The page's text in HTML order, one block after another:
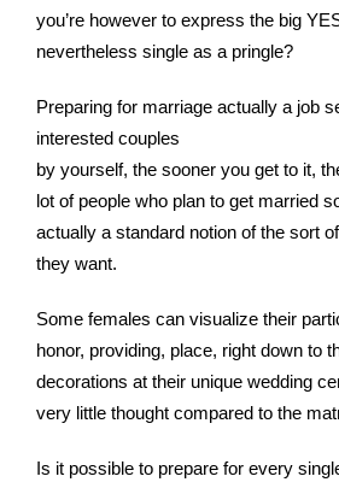
you’re however to express the big
nevertheless single as a pringle?
Preparing for marriage actually a job
interested couples
by yourself, the sooner you get to it,
lot of people who plan to get married
actually a standard notion of the sort
they want.
Some females can visualize their
honor, providing, place, right down to
decorations at their unique wedding
very little thought compared to the
Is it possible to prepare for every